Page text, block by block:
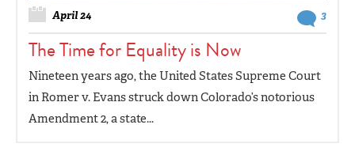
April 24 3
The Time for Equality is Now
Nineteen years ago, the United States Supreme Court
in Romer v. Evans struck down Colorado’s notorious
Amendment 2, a state...